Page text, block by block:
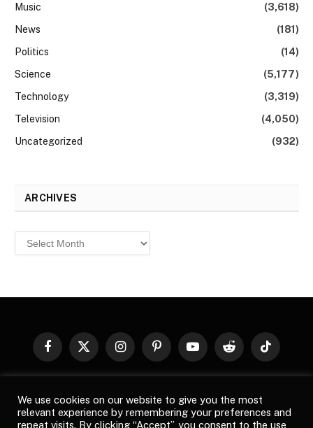
Music
(3,618)
News
(181)
Politics
(14)
Science
(5,177)
Technology
(3,319)
Television
(4,050)
Uncategorized
(932)
ARCHIVES
Archives
Facebook
X
InstagramPinterestYouTubeReddit TikTok
images, product names, logos, and brands are property of their
respective owners. All company, product and service names used
We use cookies on our website to give you the most
relevant experience by remembering your preferences and
repeat visits. By clicking “Accept”, you consent to the use